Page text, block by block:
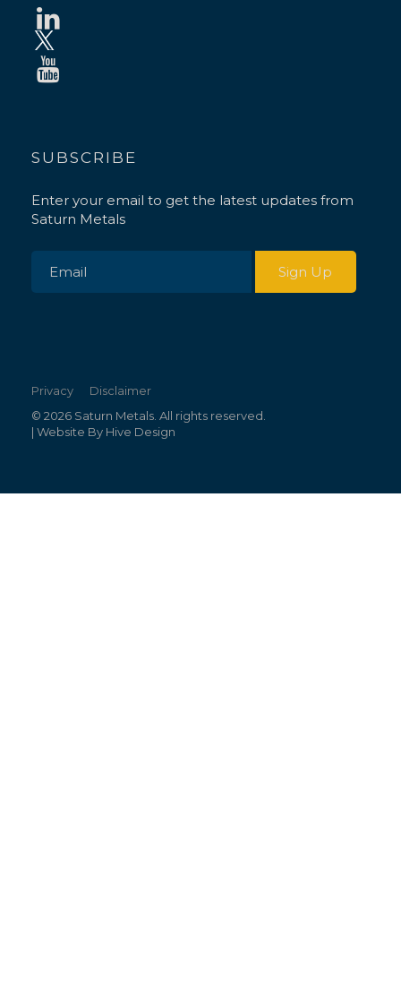
SUBSCRIBE
Enter your email to get the latest updates from
Saturn Metals
Privacy
Disclaimer
© 2026 Saturn Metals. All rights reserved.
| Website By Hive Design